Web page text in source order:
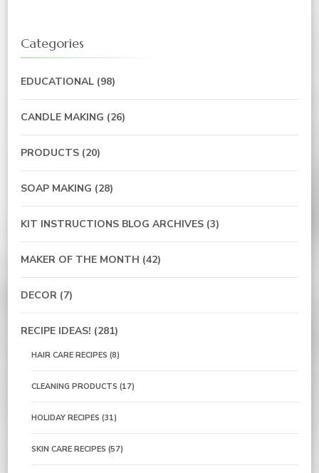
Categories
EDUCATIONAL (98)
CANDLE MAKING (26)
PRODUCTS (20)
SOAP MAKING (28)
KIT INSTRUCTIONS BLOG ARCHIVES (3)
MAKER OF THE MONTH (42)
DECOR (7)
RECIPE IDEAS! (281)
HAIR CARE RECIPES (8)
CLEANING PRODUCTS (17)
HOLIDAY RECIPES (31)
SKIN CARE RECIPES (57)